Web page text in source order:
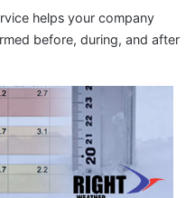
helps your company
before, during, and after